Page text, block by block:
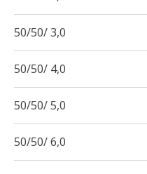
50/50/ 3,0
50/50/ 4,0
50/50/ 5,0
50/50/ 6,0